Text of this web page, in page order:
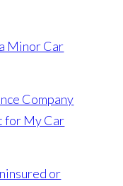
Minor Car
Company
for My Car
or